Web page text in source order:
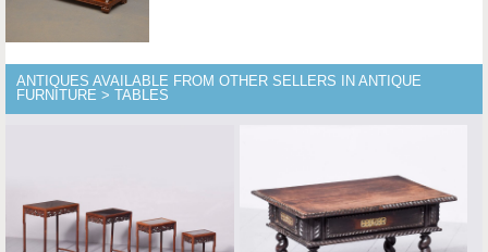
ANTIQUES AVAILABLE FROM OTHER SELLERS IN ANTIQUE
FURNITURE > TABLES